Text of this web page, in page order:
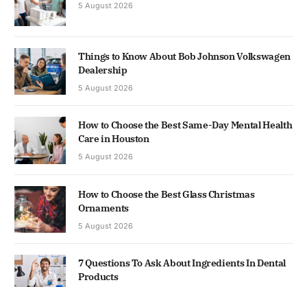
5 August 2026
Things to Know About Bob Johnson Volkswagen
Dealership
5 August 2026
How to Choose the Best Same-Day Mental Health
Care in Houston
5 August 2026
How to Choose the Best Glass Christmas
Ornaments
5 August 2026
7 Questions To Ask About Ingredients In Dental
Products